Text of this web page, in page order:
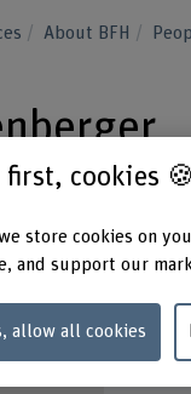
About BFH
Contact
first, cookies 🍪
store cookies on
and support our
allow all cookies